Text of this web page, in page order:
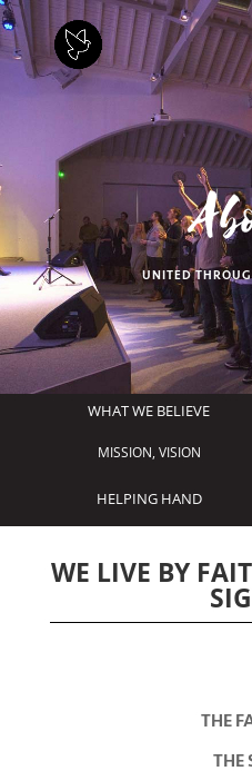
UNITED
WHAT WE BELIEVE
MISSION, VISION
HELPING HAND
WE LIVE BY
THE
THE